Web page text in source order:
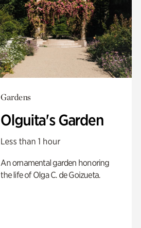
Gardens
Olguita's Garden
Less than 1 hour
An ornamental garden honoring
the life of Olga C. de Goizueta.